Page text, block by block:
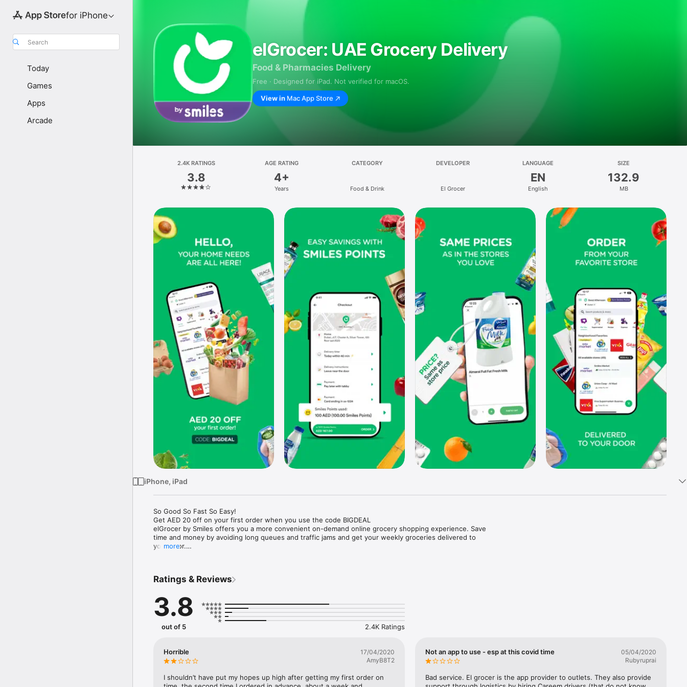
for iPhone
Search
Today
Games
Apps
Arcade
elGrocer: UAE Grocery Delivery
Food & Pharmacies Delivery
Free · Designed for iPad. Not verified for macOS.
View in Mac App Store
2.4K RATINGS
3.8
AGE RATING
4+
Years
CATEGORY
Food & Drink
DEVELOPER
El Grocer
LANGUAGE
EN
English
SIZE
132.9
MB
iPhone, iPad
So Good So Fast So Easy!
Get AED 20 off on your first order when you use the code BIGDEAL
elGrocer by Smiles offers you a more convenient on-demand online grocery shopping experience. Save
time and money by avoiding long queues and traffic jams and get your weekly groceries delivered to
your door.
- Variety – From Supermarkets and Coops to Pharmacies and Specialty Stores.
- Payment – Easy payment methods and pay later option with Tabby.
- Convenient Delivery – Enjoy same day fast delivery or scheduled delivery.
- Recipes – Explore our recipes and meal prep ideas, and get all ingredients with one tap.
more
Ratings & Reviews
3.8
out of 5 2.4K Ratings
Horrible
17/04/2020
AmyB8T2
I shouldn’t have put my hopes up high after getting my first order on
Not an app to use - esp at this covid time
05/04/2020
Rubyruprai
Bad service. El grocer is the app provider to outlets. They also provide